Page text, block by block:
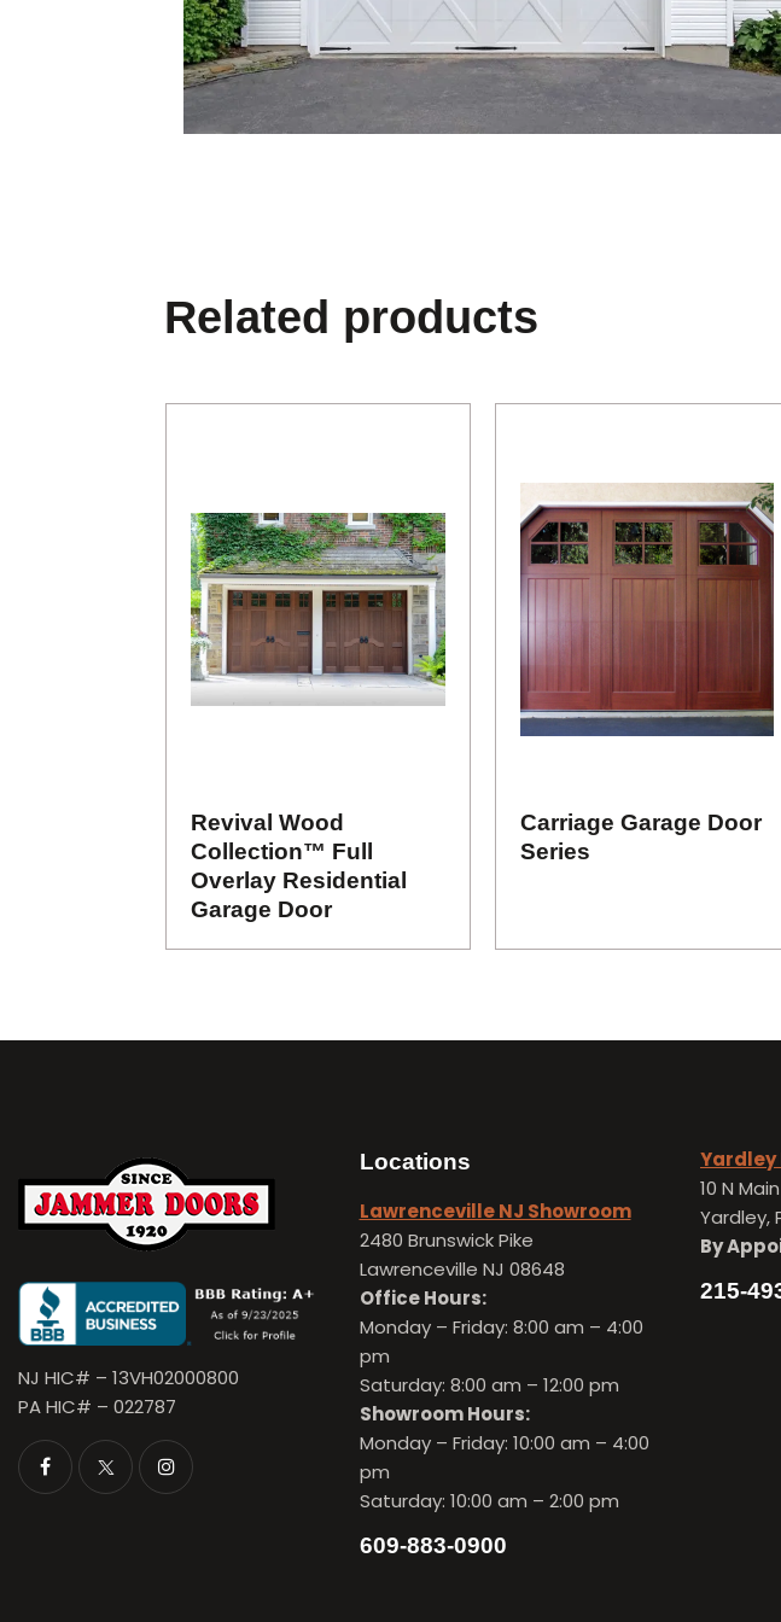
Related products
Revival Wood
Collection™ Full
Overlay Residential
Garage Door
Carriage Garage Door
Series
NJ HIC# – 13VH02000800
PA HIC# – 022787
Locations
Lawrenceville NJ Showroom
2480 Brunswick Pike
Lawrenceville NJ 08648
Office Hours:
Monday – Friday: 8:00 am – 4:00
pm
Saturday: 8:00 am – 12:00 pm
Showroom Hours:
Monday – Friday: 10:00 am – 4:00
pm
Saturday: 10:00 am – 2:00 pm
609-883-0900
Yardley
10 N
Yardley,
By
215-